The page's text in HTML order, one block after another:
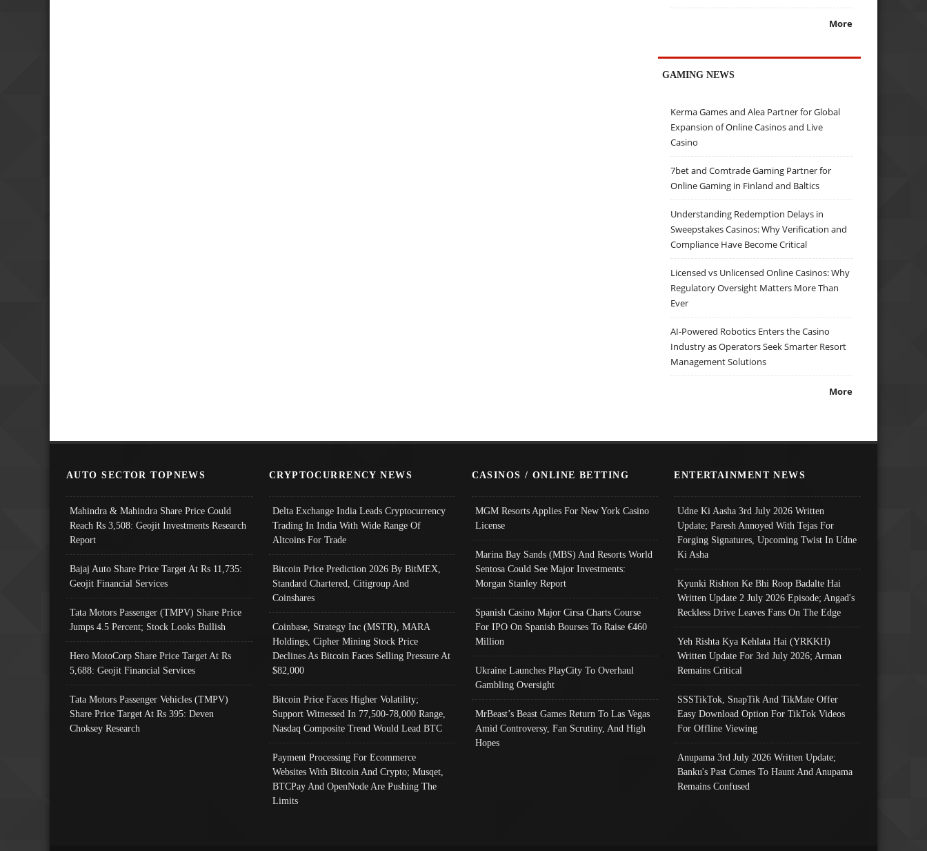
More
GAMING NEWS
Kerma Games and Alea Partner for Global
Expansion of Online Casinos and Live
Casino
7bet and Comtrade Gaming Partner for
Online Gaming in Finland and Baltics
Understanding Redemption Delays in
Sweepstakes Casinos: Why Verification and
Compliance Have Become Critical
Licensed vs Unlicensed Online Casinos: Why
Regulatory Oversight Matters More Than
Ever
AI-Powered Robotics Enters the Casino
Industry as Operators Seek Smarter Resort
Management Solutions
More
AUTO SECTOR TOPNEWS
Mahindra & Mahindra Share Price Could
Reach Rs 3,508: Geojit Investments Research
Report
Bajaj Auto Share Price Target At Rs 11,735:
Geojit Financial Services
Tata Motors Passenger (TMPV) Share Price
Jumps 4.5 Percent; Stock Looks Bullish
Hero MotoCorp Share Price Target At Rs
5,688: Geojit Financial Services
Tata Motors Passenger Vehicles (TMPV)
Share Price Target At Rs 395: Deven
Choksey Research
CRYPTOCURRENCY NEWS
Delta Exchange India Leads Cryptocurrency
Trading In India With Wide Range Of
Altcoins For Trade
Bitcoin Price Prediction 2026 By BitMEX,
Standard Chartered, Citigroup And
Coinshares
Coinbase, Strategy Inc (MSTR), MARA
Holdings, Cipher Mining Stock Price
Declines As Bitcoin Faces Selling Pressure At
$82,000
Bitcoin Price Faces Higher Volatility;
Support Witnessed In 77,500-78,000 Range,
Nasdaq Composite Trend Would Lead BTC
Payment Processing For Ecommerce
Websites With Bitcoin And Crypto; Musqet,
BTCPay And OpenNode Are Pushing The
Limits
CASINOS / ONLINE BETTING
MGM Resorts Applies For New York Casino
License
Marina Bay Sands (MBS) And Resorts World
Sentosa Could See Major Investments:
Morgan Stanley Report
Spanish Casino Major Cirsa Charts Course
For IPO On Spanish Bourses To Raise €460
Million
Ukraine Launches PlayCity To Overhaul
Gambling Oversight
MrBeast’s Beast Games Return To Las Vegas
Amid Controversy, Fan Scrutiny, And High
Hopes
ENTERTAINMENT NEWS
Udne Ki Aasha 3rd July 2026 Written
Update; Paresh Annoyed With Tejas For
Forging Signatures, Upcoming Twist In Udne
Ki Asha
Kyunki Rishton Ke Bhi Roop Badalte Hai
Written Update 2 July 2026 Episode; Angad's
Reckless Drive Leaves Fans On The Edge
Yeh Rishta Kya Kehlata Hai (YRKKH)
Written Update For 3rd July 2026; Arman
Remains Critical
SSSTikTok, SnapTik And TikMate Offer
Easy Download Option For TikTok Videos
For Offline Viewing
Anupama 3rd July 2026 Written Update;
Banku's Past Comes To Haunt And Anupama
Remains Confused